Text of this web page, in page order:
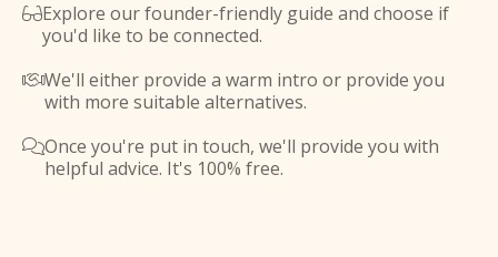
Explore our founder-friendly guide and choose if
you'd like to be connected.
We'll either provide a warm intro or provide you
with more suitable alternatives.
Once you're put in touch, we'll provide you with
helpful advice. It's 100% free.